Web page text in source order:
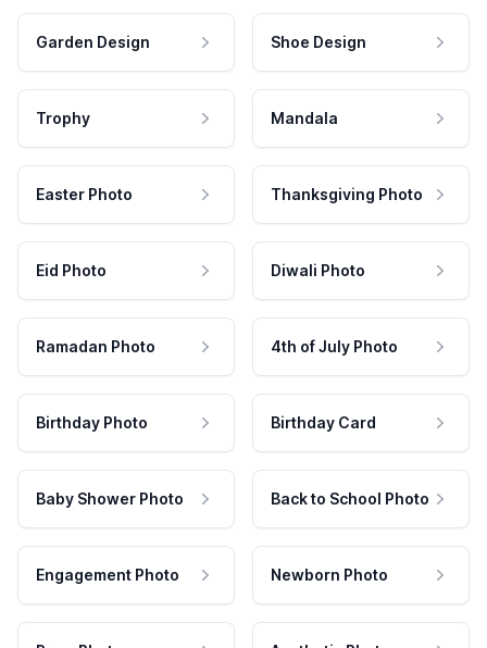
Garden Design Shoe Design
Trophy Mandala
Easter Photo Thanksgiving Photo
Eid Photo Diwali Photo
Ramadan Photo 4th of July Photo
Birthday Photo Birthday Card
Baby Shower Photo Back to School Photo
Engagement Photo Newborn Photo